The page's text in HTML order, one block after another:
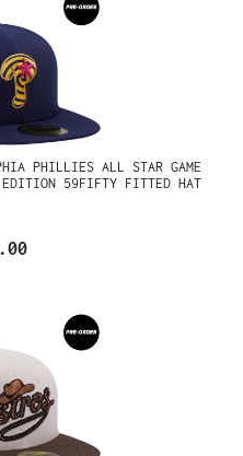
PHILLIES ALL STAR GAME
59FIFTY FITTED HAT